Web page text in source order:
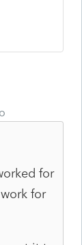
for
for